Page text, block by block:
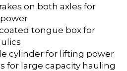
on both axles for
tongue box for
cylinder for lifting power
for large capacity hauling